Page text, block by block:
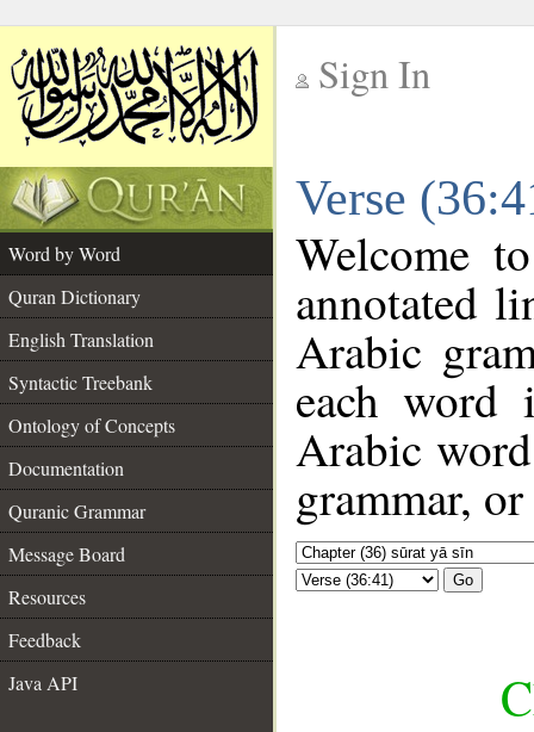
Sign In
Verse
Word by Word
Quran Dictionary
English Translation
Syntactic Treebank
Ontology of Concepts
Documentation
Quranic Grammar
Message Board
Resources
Feedback
Java API
Welcome
annotated
Arabic
each
Arabic
grammar,
Go